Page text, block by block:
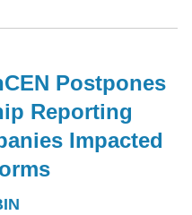
Postpones
Reporting
Impacted